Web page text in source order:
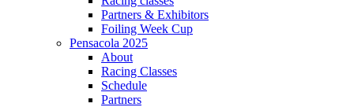
Partners & Exhibitors
Foiling Week Cup
Pensacola 2025
About
Racing Classes
Schedule
Partners